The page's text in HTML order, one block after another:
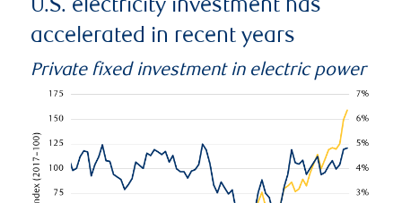
U.S. electricity investment has
accelerated in recent years
Private fixed investment in electric power